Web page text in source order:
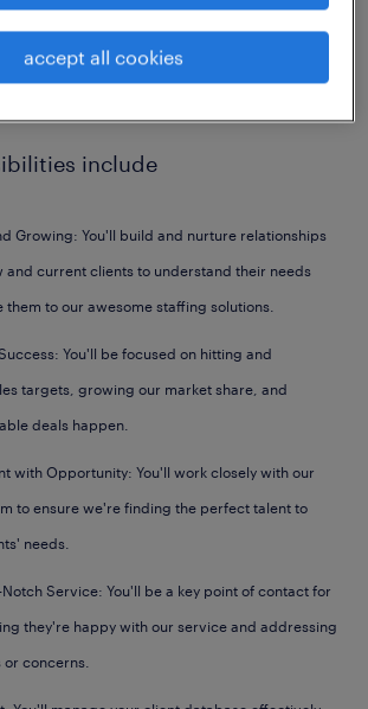
closing deals that help us
include
Growing: You'll build and nurture relationships
and current clients to understand their needs
to our awesome staffing solutions.
You'll be focused on hitting and
targets, growing our market share, and
deals happen.
with Opportunity: You'll work closely with our
to ensure we're finding the perfect talent to
needs.
Service: You'll be a key point of contact for
they're happy with our service and addressing
concerns.
accept all cookies